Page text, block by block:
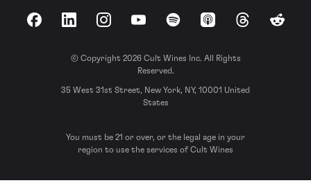
FacebookLinkedInInstagramYouTubeSpotify Apple Podcasts
ThreadsReddit
© Copyright 2026 Cult Wines Inc. All Rights
Reserved.
35 West 31st Street, New York, NY, 10001 United
States
You must be 21 or over, or the legal age in your
region to use the services of Cult Wines